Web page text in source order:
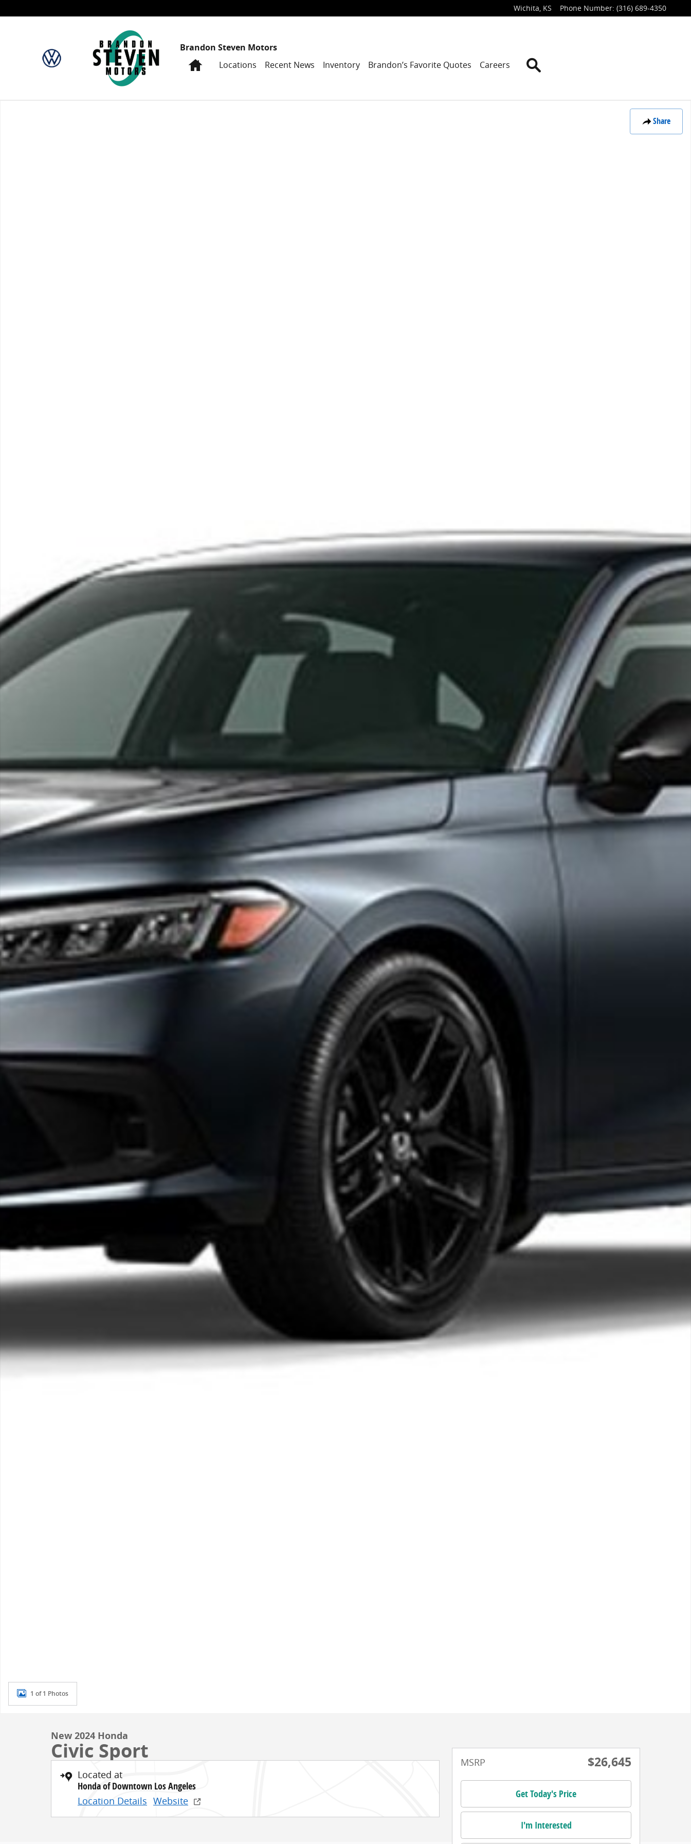
Wichita, KS Phone Number: (316) 689-4350
Brandon Steven Motors
HomeLocations Recent News Inventory Brandon’s Favorite Quotes Careers
Share
1 of 1 Photos
New 2024 Honda
Civic Sport
Located at
Honda of Downtown Los Angeles
Location Details Website
MSRP $26,645
Get Today's Price
I'm Interested